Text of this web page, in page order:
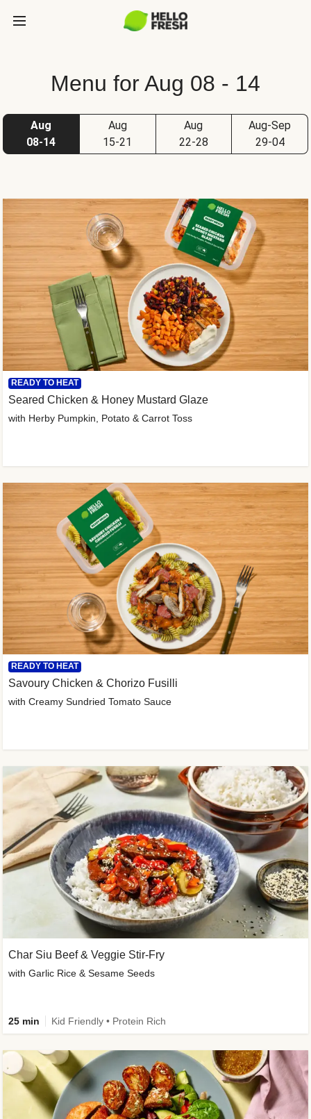
Menu for Aug 08 - 14
Aug
08-14
Aug
15-21
Aug
22-28
Aug-Sep
29-04
READY TO HEAT
Savoury Chicken & Chorizo Fusilli
with Creamy Sundried Tomato Sauce
READY TO HEAT
Seared Chicken & Honey Mustard Glaze
with Herby Pumpkin, Potato & Carrot Toss
Char Siu Beef & Veggie Stir-Fry
with Garlic Rice & Sesame Seeds
25 min Kid Friendly • Protein Rich